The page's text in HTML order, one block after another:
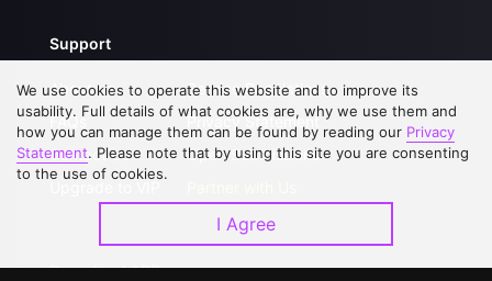
Support
About Us
FAQs
Contact Us
Service Regulations
Privacy Statement
Open Submissions
Download APP
We use cookies to operate this website and to improve its
usability. Full details of what cookies are, why we use them and
how you can manage them can be found by reading our Privacy
Statement. Please note that by using this site you are consenting
to the use of cookies.
I Agree